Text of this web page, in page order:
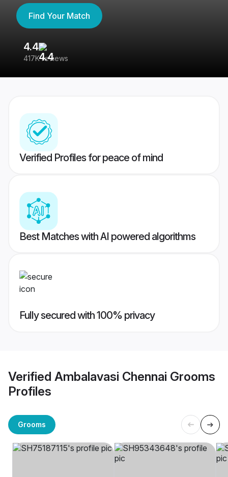
Find Your Match
4.4
417K reviews
Verified Profiles for peace of mind
Best Matches with AI powered algorithms
Fully secured with 100% privacy
Verified Ambalavasi Chennai Grooms
Profiles
Grooms